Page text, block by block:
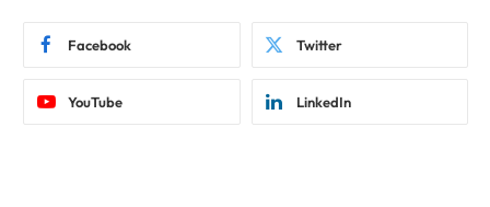
Facebook Twitter
YouTube LinkedIn